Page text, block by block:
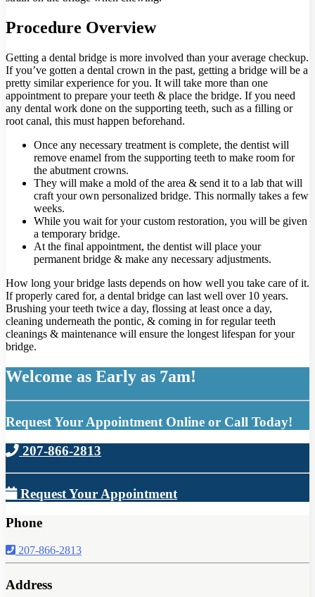
Procedure Overview
Getting a dental bridge is more involved than your average checkup.
If you’ve gotten a dental crown in the past, getting a bridge will be a
pretty similar experience for you. It will take more than one
appointment to prepare your teeth & place the bridge. If you need
any dental work done on the supporting teeth, such as a filling or
root canal, this must happen beforehand.
Once any necessary treatment is complete, the dentist will
remove enamel from the supporting teeth to make room for
the abutment crowns.
They will make a mold of the area & send it to a lab that will
craft your own personalized bridge. This normally takes a few
weeks.
While you wait for your custom restoration, you will be given
a temporary bridge.
At the final appointment, the dentist will place your
permanent bridge & make any necessary adjustments.
How long your bridge lasts depends on how well you take care of it.
If properly cared for, a dental bridge can last well over 10 years.
Brushing your teeth twice a day, flossing at least once a day,
cleaning underneath the pontic, & coming in for regular teeth
cleanings & maintenance will ensure the longest lifespan for your
bridge.
Welcome as Early as 7am!
Request Your Appointment Online or Call Today!
207-866-2813
Request Your Appointment
Phone
207-866-2813
Address